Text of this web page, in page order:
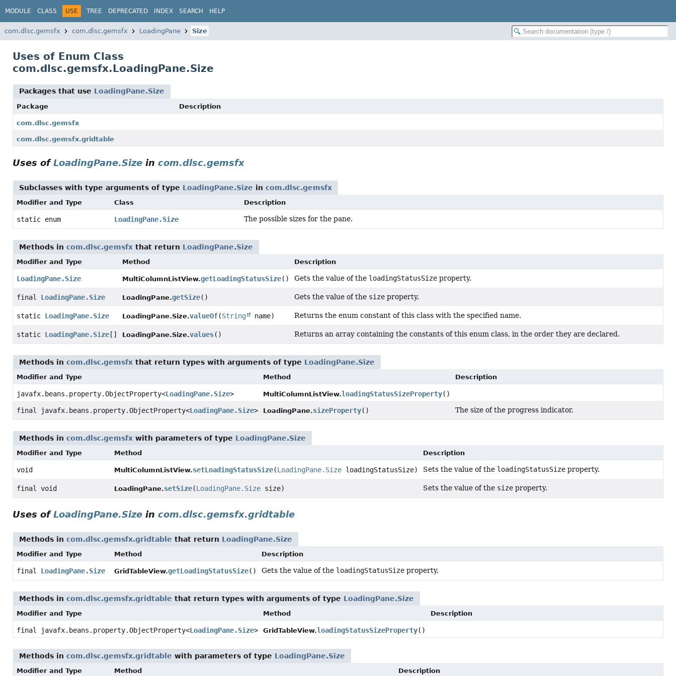
MODULE CLASS USE TREE DEPRECATED INDEX SEARCH HELP
com.dlsc.gemsfx com.dlsc.gemsfx LoadingPane Size
Uses of Enum Class
com.dlsc.gemsfx.LoadingPane.Size
Packages that use LoadingPane.Size
Package Description
com.dlsc.gemsfx
com.dlsc.gemsfx.gridtable
Uses ofLoadingPane.Size in com.dlsc.gemsfx
Subclasses with type arguments of type LoadingPane.Size in com.dlsc.gemsfx
Modifier and Type Class Description
static enum LoadingPane.Size The possible sizes for the pane.
Methods in com.dlsc.gemsfx that return LoadingPane.Size
Modifier and Type Method Description
LoadingPane.Size MultiColumnListView.getLoadingStatusSize() Gets the value of the loadingStatusSize property.
final LoadingPane.Size LoadingPane.getSize() Gets the value of the size property.
static LoadingPane.Size LoadingPane.Size.valueOf(String name) Returns the enum constant of this class with the specified name.
static LoadingPane.Size [] LoadingPane.Size.values() Returns an array containing the constants of this enum class, in the order they are declared.
Methods in com.dlsc.gemsfx that return types with arguments of type LoadingPane.Size
Modifier and Type Method Description
javafx.beans.property.ObjectProperty<LoadingPane.Size> MultiColumnListView.loadingStatusSizeProperty()
final javafx.beans.property.ObjectProperty<LoadingPane.Size> LoadingPane.sizeProperty() The size of the progress indicator.
Methods in com.dlsc.gemsfx with parameters of type LoadingPane.Size
Modifier and Type Method Description
void MultiColumnListView.setLoadingStatusSize(LoadingPane.SizeloadingStatusSize) Sets the value of the loadingStatusSizeproperty.
final void LoadingPane.setSize(LoadingPane.Sizesize) Sets the value of the sizeproperty.
Uses ofLoadingPane.Size in com.dlsc.gemsfx.gridtable
Methods in com.dlsc.gemsfx.gridtable that return LoadingPane.Size
Modifier and Type Method Description
final LoadingPane.Size GridTableView.getLoadingStatusSize() Gets the value of the loadingStatusSizeproperty.
Methods in com.dlsc.gemsfx.gridtable that return types with arguments of type LoadingPane.Size
Modifier and Type Method Description
final javafx.beans.property.ObjectProperty<LoadingPane.Size> GridTableView.loadingStatusSizeProperty()
Methods in com.dlsc.gemsfx.gridtable with parameters of type LoadingPane.Size
Modifier and Type Method Description